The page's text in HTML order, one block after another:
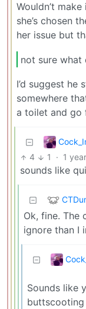
Wouldn’t
she’s chosen
her issue but
not sure what
I’d suggest
somewhere
a toilet and go
4 1 · 1
sounds like
Ok, fine. The
ignore than I
Sounds like